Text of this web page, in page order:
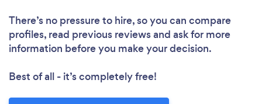
There’s no pressure to hire, so you can compare
profiles, read previous reviews and ask for more
information before you make your decision.
Best of all - it’s completely free!